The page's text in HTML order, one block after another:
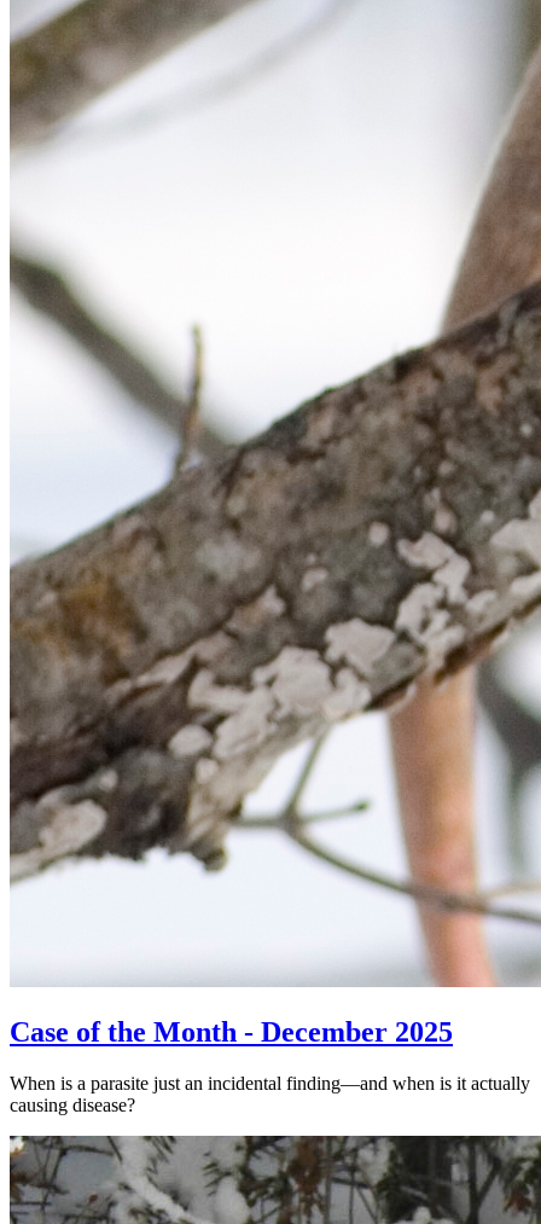
Case of the Month - December 2025
When is a parasite just an incidental finding—and when is it actually
causing disease?